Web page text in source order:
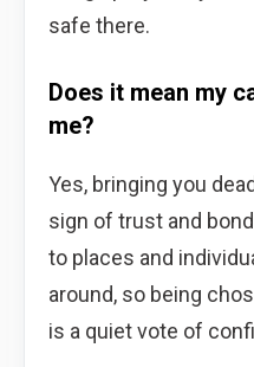
safe there.
Does it mean my
me?
Yes, bringing you
sign of trust and
to places and
around, so being
is a quiet vote of